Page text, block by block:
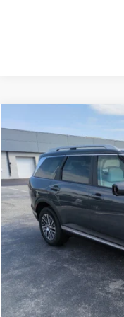
2026Hyundai
Price Drop
KM8RN5S22TU100985
In Stock
19/25 MPG
Automatic
Vann York Discount:
Documentation Fee:
Vann York Price
Add. Available Hyundai
See